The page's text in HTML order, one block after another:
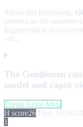
About this happening:
position as the
fragmentation to
vol...
The Gentlemen
model and rapid
Threat Actor Meta
H score26 First:
1